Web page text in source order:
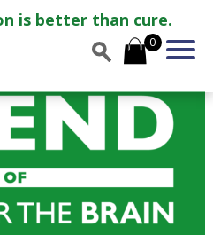
is better than cure.
0